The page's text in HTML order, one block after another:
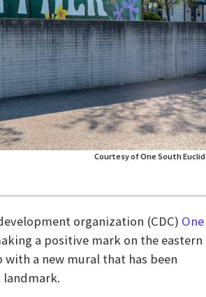
Courtesy of One South Euclid
organization (CDC) One
a positive mark on the eastern
with a new mural that has been
landmark.